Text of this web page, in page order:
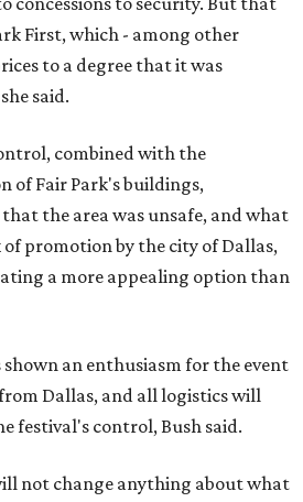
First, which - among other
to a degree that it was
said.
combined with the
of Fair Park's buildings,
the area was unsafe, and what
of promotion by the city of Dallas,
a more appealing option than
an enthusiasm for the event
Dallas, and all logistics will
festival's control, Bush said.
not change anything about what